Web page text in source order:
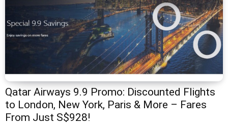
Qatar Airways 9.9 Promo: Discounted Flights
to London, New York, Paris & More – Fares
From Just S$928!